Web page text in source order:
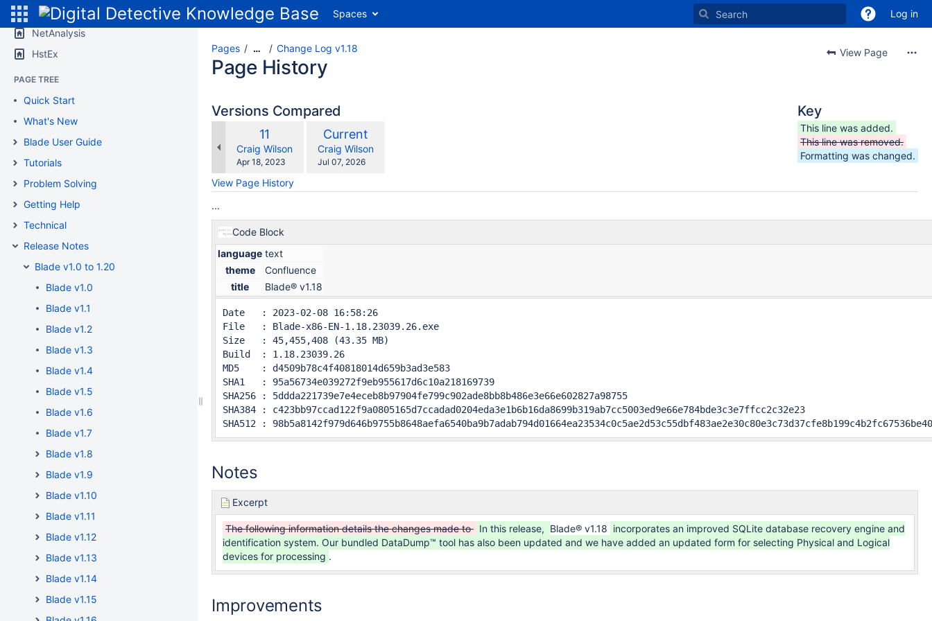
Spaces Log in
SPACE SHORTCUTS
NetAnalysis
HstEx
PAGE TREE
Quick Start
What's New
Blade User Guide
Tutorials
Problem Solving
Getting Help
Technical
Release Notes
Blade v1.0 to 1.20
Blade v1.0
Blade v1.1
Blade v1.2
Blade v1.3
Blade v1.4
Blade v1.5
Blade v1.6
Blade v1.7
Blade v1.8
Blade v1.9
Blade v1.10
Blade v1.11
Blade v1.12
Blade v1.13
Blade v1.14
Blade v1.15
View Page
Pages … Change Log v1.18
Page History
Versions Compared
Old
Version
11
changes.mady.by.user
Craig Wilson
Saved
Apr 18, 2023
compared
New
Version
Current
changes.mady.by.user
Craig Wilson
Saved
Jul 07, 2026
View Page History
Key
This line was added.
This line was removed.
Formatting was changed.
...
Code Block
language text
theme
Confluence
title
Blade® v1.18
Date   : 2023-02-08 16:58:26
File   : Blade-x86-EN-1.18.23039.26.exe
Size   : 45,455,408 (43.35 MB)
Build  : 1.18.23039.26
MD5    : d4509b78c4f40818014d659b3ad3e583
SHA1   : 95a56734e039272f9eb955617d6c10a218169739
SHA256 : 5ddda221739e7e4eceb8b97904fe799c902ade8bb8b486e3e66e602827a98755
SHA384 : c423bb97ccad122f9a0805165d7ccadad0204eda3e1b6b16da8699b319ab7cc5003ed9e66e784bde3c3e7ffcc2c32e23
SHA512 :
Notes
Excerpt
The following information details the changes made to In this release, Blade® v1.18 incorporates an improved SQLite database recovery engine and
identification system. Our bundled DataDump™ tool has also been updated and we have added an updated form for selecting Physical and Logical
devices for processing .
Improvements